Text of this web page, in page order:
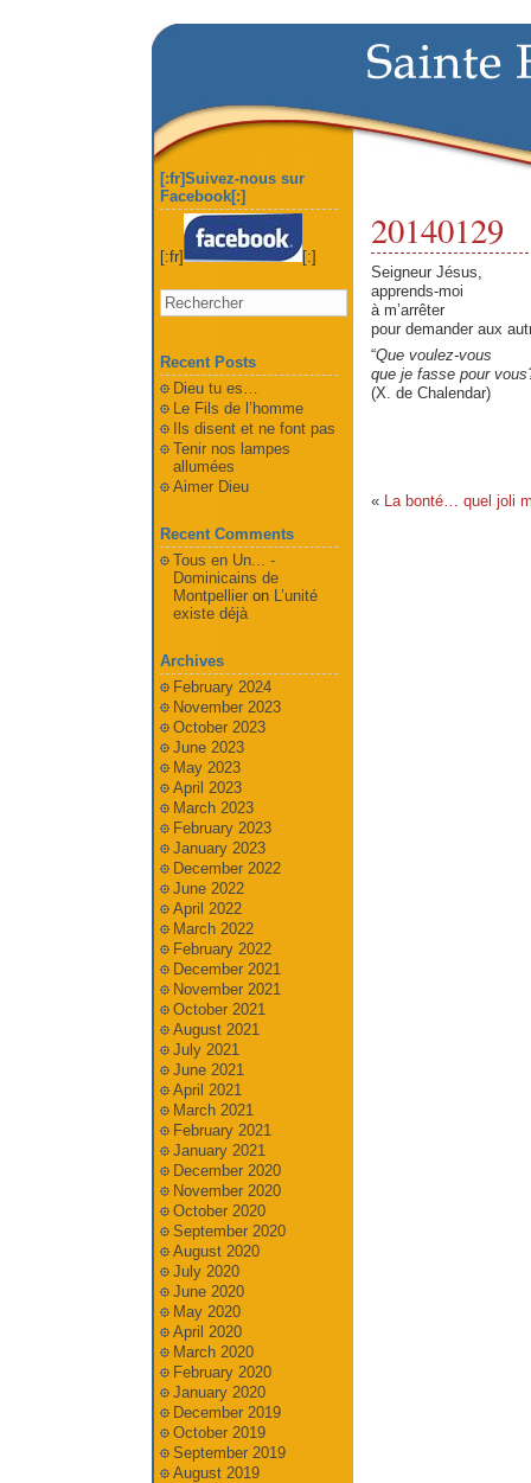
20140129
Seigneur Jésus,
apprends-moi
à m’arrêter
pour demander aux
“Que voulez-vous
que je fasse pour
(X. de Chalendar)
« La bonté… quel joli
[:fr]Suivez-nous sur
Facebook[:]
[:fr] [:]
Recent Posts
Dieu tu es…
Le Fils de l’homme
Ils disent et ne font pas
Tenir nos lampes
allumées
Aimer Dieu
Recent Comments
Tous en Un... -
Dominicains de
Montpellieron L’unité
existe déjà
Archives
February 2024
November 2023
October 2023
June 2023
May 2023
April 2023
March 2023
February 2023
January 2023
December 2022
June 2022
April 2022
March 2022
February 2022
December 2021
November 2021
October 2021
August 2021
July 2021
June 2021
April 2021
March 2021
February 2021
January 2021
December 2020
November 2020
October 2020
September 2020
August 2020
July 2020
June 2020
May 2020
April 2020
March 2020
February 2020
January 2020
December 2019
October 2019
September 2019
August 2019